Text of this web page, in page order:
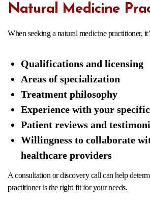
Natural Medicine
When seeking a natural medicine practitioner,
Qualifications and licensing
Areas of specialization
Treatment philosophy
Experience with your
Patient reviews and
Willingness to collaborate
healthcare providers
A consultation or discovery call can help
practitioner is the right fit for your needs.